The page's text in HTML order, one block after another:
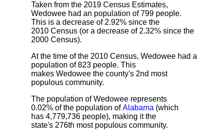
Taken from the 2019 Census Estimates,
Wedowee had an population of 799 people.
This is a decrease of 2.92% since the
2010 Census (or a decrease of 2.32% since the
2000 Census).
At the time of the 2010 Census, Wedowee had a
population of 823 people. This
makes Wedowee the county's 2nd most
populous community.
The population of Wedowee represents
0.02% of the population ofAlabama (which
has 4,779,736 people), making it the
state's 276th most populous community.